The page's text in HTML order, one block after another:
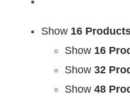
Show 16
Show 16
Show 32
Show 48